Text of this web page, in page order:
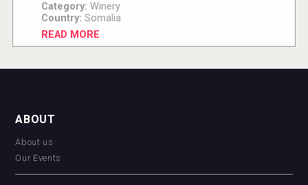
Category: Winery
Country: Somalia
READ MORE
ABOUT
About us
Our Events